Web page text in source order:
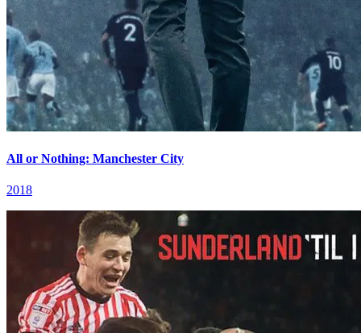
All or Nothing: Manchester City
2018